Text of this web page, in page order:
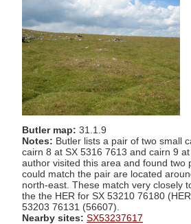
Butler map: 31.1.9
Notes: Butler lists a pair of two small
cairn 8 at SX 5316 7613 and cairn 9
author visited this area and found two
could match the pair are located
north-east. These match very closely
the the HER for SX 53210 76180
53203 76131 (56607).
Nearby sites: SX53237617